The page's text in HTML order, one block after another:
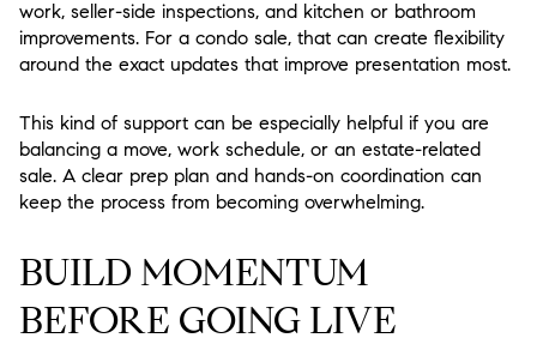
work, seller-side inspections, and kitchen or bathroom
improvements. For a condo sale, that can create flexibility
around the exact updates that improve presentation most.
This kind of support can be especially helpful if you are
balancing a move, work schedule, or an estate-related
sale. A clear prep plan and hands-on coordination can
keep the process from becoming overwhelming.
BUILD MOMENTUM
BEFORE GOING LIVE